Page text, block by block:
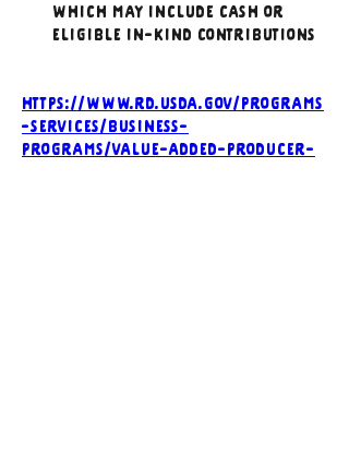
which may include cash or
eligible in-kind contributions
https://www.rd.usda.gov/programs
-services/business-
programs/value-added-producer-